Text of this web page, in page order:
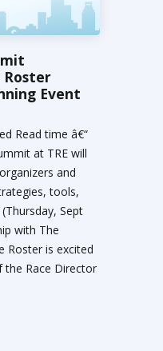
Roster
Event
Read time â€“
at TRE will
and
tools,
Sept
with The
Roster is excited
Race Director